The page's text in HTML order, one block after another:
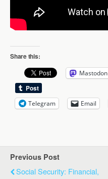
Share this:
Mastodon
Telegram Email
Previous Post
Social Security: Financial,